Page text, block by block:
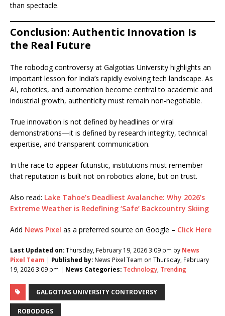
than spectacle.
Conclusion: Authentic Innovation Is
the Real Future
The robodog controversy at Galgotias University highlights an
important lesson for India’s rapidly evolving tech landscape. As
AI, robotics, and automation become central to academic and
industrial growth, authenticity must remain non-negotiable.
True innovation is not defined by headlines or viral
demonstrations—it is defined by research integrity, technical
expertise, and transparent communication.
In the race to appear futuristic, institutions must remember
that reputation is built not on robotics alone, but on trust.
Also read: Lake Tahoe’s Deadliest Avalanche: Why 2026’s
Extreme Weather is Redefining ‘Safe’ Backcountry Skiing
Add News Pixel as a preferred source on Google – Click Here
Last Updated on:Thursday, February 19, 2026 3:09 pm by News
Pixel Team | Published by: News Pixel Team on Thursday, February
19, 2026 3:09 pm | News Categories: Technology Trending
GALGOTIAS UNIVERSITY CONTROVERSY
ROBODOGS